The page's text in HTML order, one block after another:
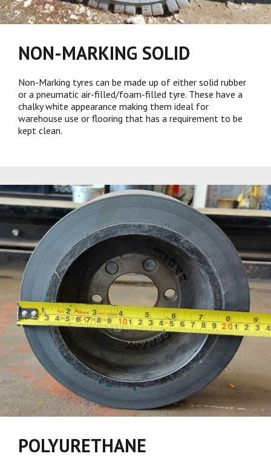
NON-MARKING SOLID
Non-Marking tyres can be made up of either solid rubber
or a pneumatic air-filled/foam-filled tyre. These have a
chalky white appearance making them ideal for
warehouse use or flooring that has a requirement to be
kept clean.
POLYURETHANE